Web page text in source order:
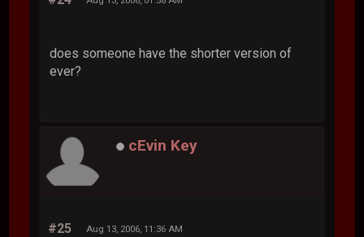
does someone have the shorter version of
ever?
cEvin Key
#25 Aug 13, 2006, 11:36 AM